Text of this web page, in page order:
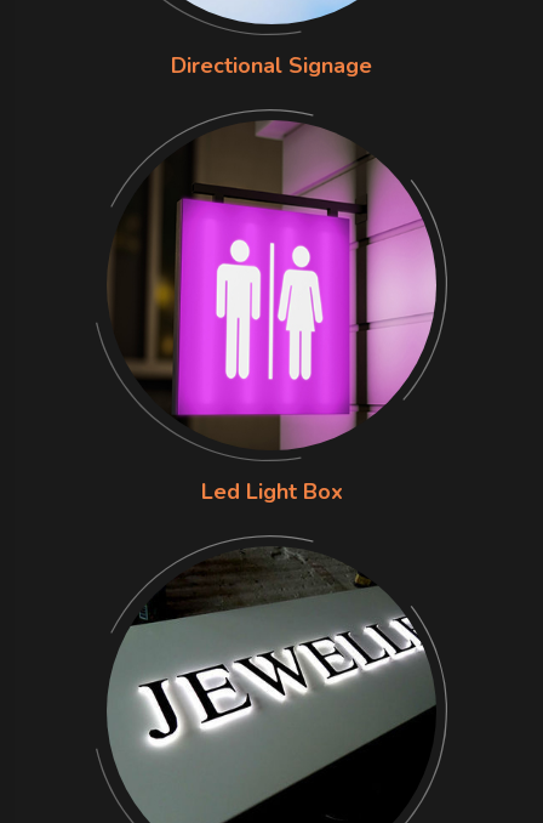
Directional Signage
Led Light Box